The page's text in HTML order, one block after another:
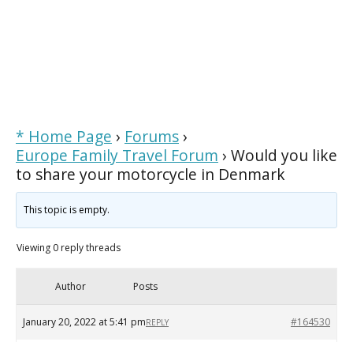
* Home Page › Forums ›
Europe Family Travel Forum › Would you like
to share your motorcycle in Denmark
This topic is empty.
Viewing 0 reply threads
Author Posts
January 20, 2022 at 5:41 pm #164530
REPLY